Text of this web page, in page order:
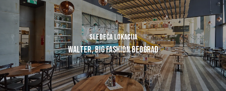
Sledeća lokacija
Walter, BIG Fashion Beograd